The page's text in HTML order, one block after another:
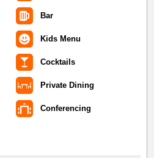
Bar
Kids Menu
Cocktails
Private Dining
Conferencing